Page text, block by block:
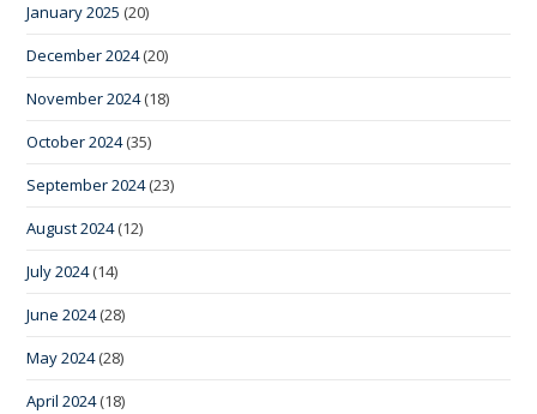
January 2025 (20)
December 2024(20)
November 2024(18)
October 2024(35)
September 2024(23)
August 2024(12)
July 2024(14)
June 2024(28)
May 2024(28)
April 2024(18)